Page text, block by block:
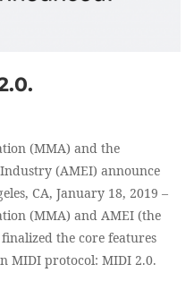
(MMA) and the
(AMEI) announce
CA, January 18, 2019 –
(MMA) and AMEI (the
the core features
MIDI protocol: MIDI 2.0.